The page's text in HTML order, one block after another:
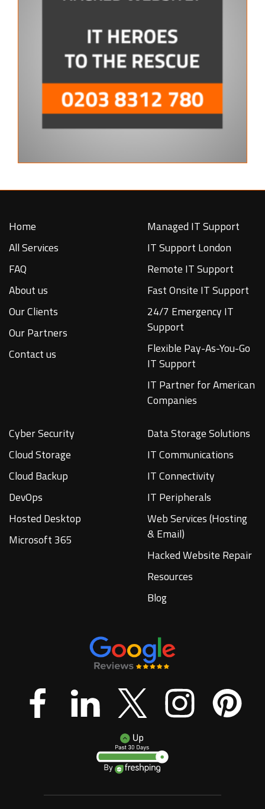
Home
All Services
FAQ
About us
Our Clients
Our Partners
Contact us
Managed IT Support
IT Support London
Remote IT Support
Fast Onsite IT Support
24/7 Emergency IT
Support
Flexible Pay-As-You-Go
IT Support
IT Partner for American
Companies
Cyber Security
Cloud Storage
Cloud Backup
DevOps
Hosted Desktop
Microsoft 365
Data Storage Solutions
IT Communications
IT Connectivity
IT Peripherals
Web Services (Hosting
& Email)
Hacked Website Repair
Resources
Blog